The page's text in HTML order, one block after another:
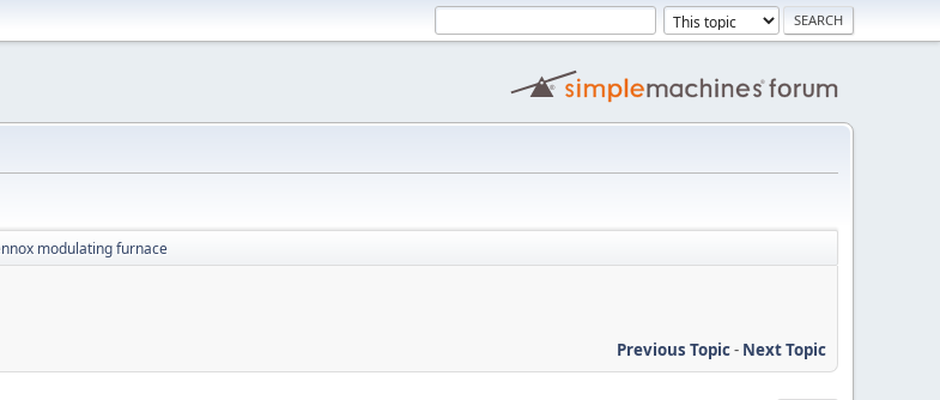
modulating furnace
Previous Topic- Next Topic